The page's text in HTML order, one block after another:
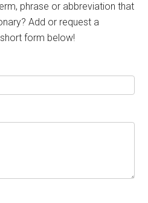
phrase or abbreviation that
Add or request a
form below!